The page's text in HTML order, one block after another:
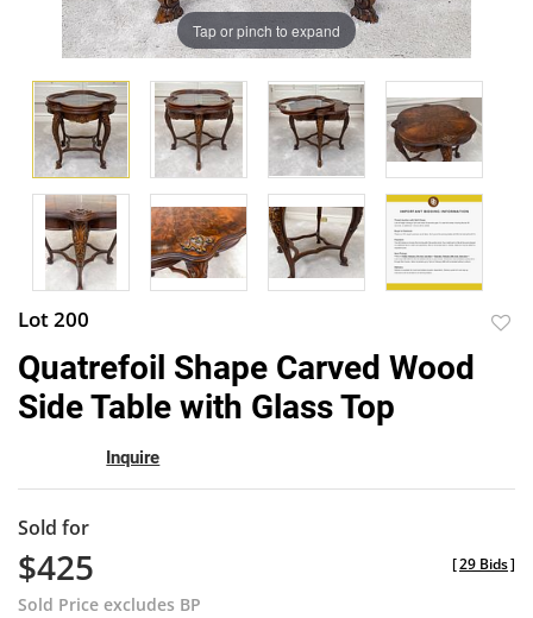
Tap or pinch to expand
Lot 200
Quatrefoil Shape Carved Wood
Side Table with Glass Top
Inquire
Sold for
$425
Sold Price excludes BP
[29 Bids]